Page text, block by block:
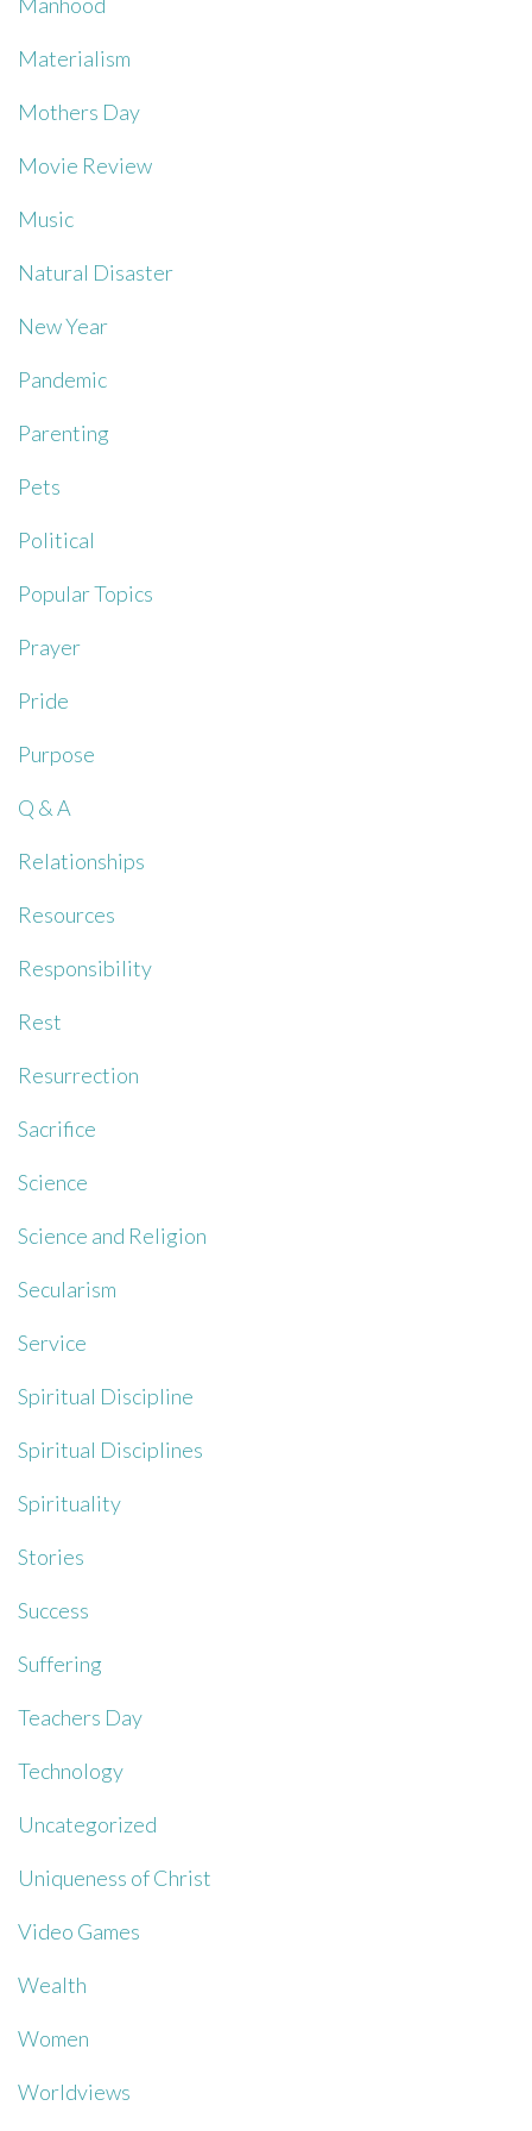
Materialism
Mothers Day
Movie Review
Music
Natural Disaster
New Year
Pandemic
Parenting
Pets
Political
Popular Topics
Prayer
Pride
Purpose
Q & A
Relationships
Resources
Responsibility
Rest
Resurrection
Sacrifice
Science
Science and Religion
Secularism
Service
Spiritual Discipline
Spiritual Disciplines
Spirituality
Stories
Success
Suffering
Teachers Day
Technology
Uncategorized
Uniqueness of Christ
Video Games
Wealth
Women
Worldviews